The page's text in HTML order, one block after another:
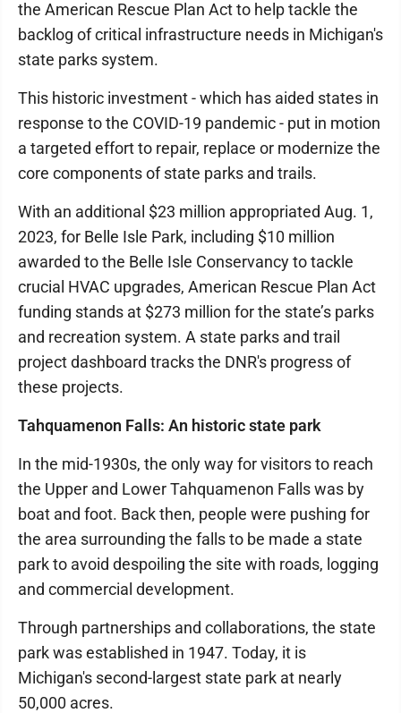
the American Rescue Plan Act to help tackle the
backlog of critical infrastructure needs in Michigan's
state parks system.
This historic investment - which has aided states in
response to the COVID-19 pandemic - put in motion
a targeted effort to repair, replace or modernize the
core components of state parks and trails.
With an additional $23 million appropriated Aug. 1,
2023, for Belle Isle Park, including $10 million
awarded to the Belle Isle Conservancy to tackle
crucial HVAC upgrades, American Rescue Plan Act
funding stands at $273 million for the state’s parks
and recreation system. A state parks and trail
project dashboard tracks the DNR's progress of
these projects.
Tahquamenon Falls: An historic state park
In the mid-1930s, the only way for visitors to reach
the Upper and Lower Tahquamenon Falls was by
boat and foot. Back then, people were pushing for
the area surrounding the falls to be made a state
park to avoid despoiling the site with roads, logging
and commercial development.
Through partnerships and collaborations, the state
park was established in 1947. Today, it is
Michigan's second-largest state park at nearly
50,000 acres.